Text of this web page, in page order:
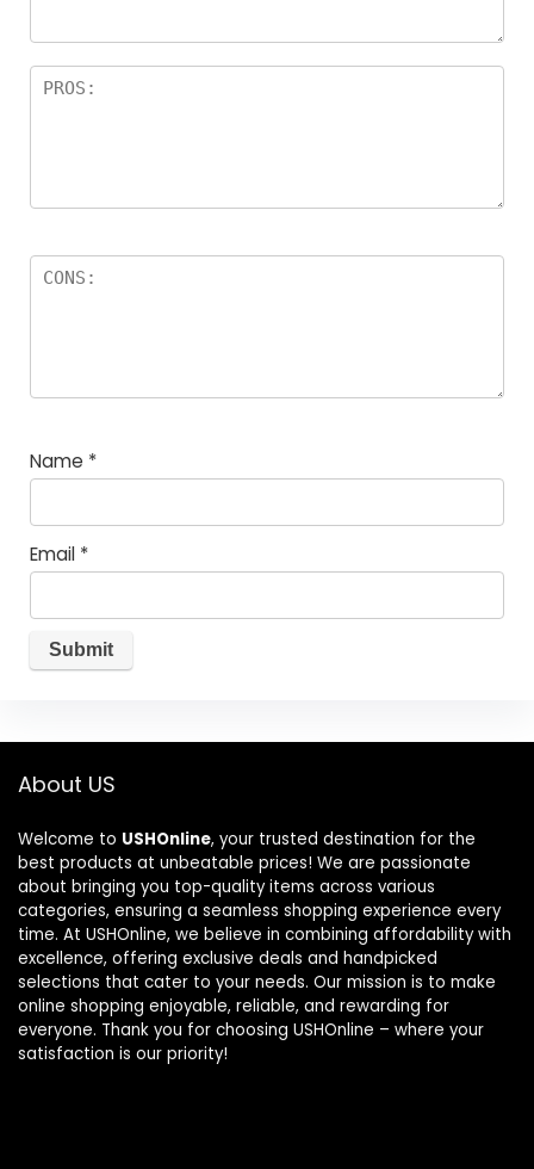
Name *
Email *
About US
Welcome to USHOnline, your trusted destination for the
best products at unbeatable prices! We are passionate
about bringing you top-quality items across various
categories, ensuring a seamless shopping experience every
time. At USHOnline, we believe in combining affordability with
excellence, offering exclusive deals and handpicked
selections that cater to your needs. Our mission is to make
online shopping enjoyable, reliable, and rewarding for
everyone. Thank you for choosing USHOnline – where your
satisfaction is our priority!